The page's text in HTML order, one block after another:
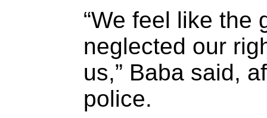
“We feel like the
neglected our
us,” Baba said,
police.